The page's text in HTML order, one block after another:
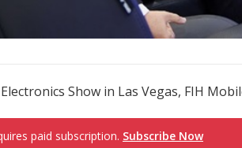
Show in Las Vegas, FIH
paid subscription. Subscribe Now